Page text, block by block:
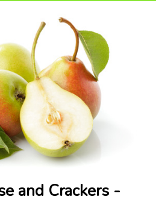
and Crackers -